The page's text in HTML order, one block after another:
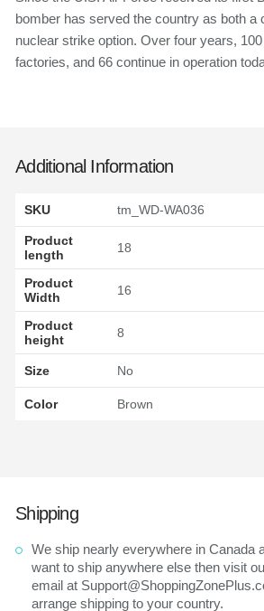
bomber has served the country as both a
nuclear strike option. Over four years, 100
factories, and 66 continue in operation
Additional Information
SKU tm_WD-WA036
Product
length
18
Product
Width
16
Product
height
8
Size No
Color Brown
Shipping
We ship nearly everywhere in Canada
want to ship anywhere else then visit
email at
arrange shipping to your country.